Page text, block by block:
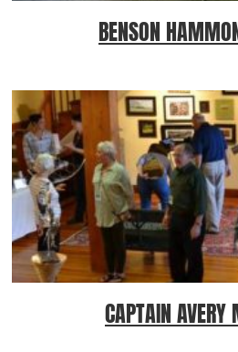
BENSON
CAPTAIN AVERY